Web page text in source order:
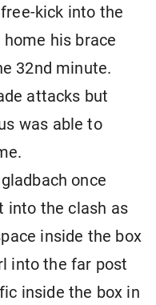
kick into the
his brace
32nd minute.
attacks but
was able to
once
into the clash as
inside the box
into the far post
inside the box in